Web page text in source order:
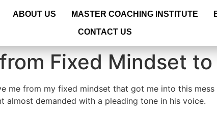
ABOUT US MASTER COACHING INSTITUTE
CONTACT US
Fixed Mindset
me from my fixed mindset that got me into this
almost demanded with a pleading tone in his voice.